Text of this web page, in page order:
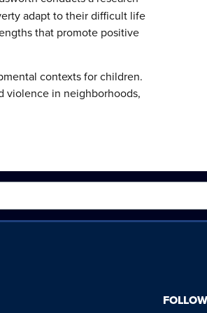
adapt to their difficult life
that promote positive
contexts for children.
violence in neighborhoods,